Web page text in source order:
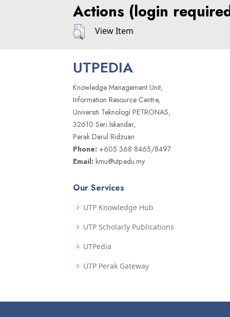
Actions (login
View Item
UTPEDIA
Knowledge Management Unit,
Information Resource Centre,
Universiti Teknologi PETRONAS,
32610 Seri Iskandar,
Perak Darul Ridzuan
Phone: +605 368 8465/8497
Email: kmu@utp.edu.my
Our Services
UTP Knowledge Hub
UTP Scholarly Publications
UTPedia
UTP Perak Gateway